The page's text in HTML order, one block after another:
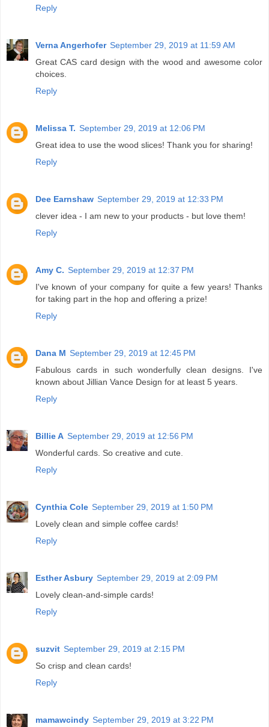
Reply
Verna Angerhofer September 29, 2019 at 11:59 AM
Great CAS card design with the wood and awesome color
choices.
Reply
Melissa T. September 29, 2019 at 12:06 PM
Great idea to use the wood slices! Thank you for sharing!
Reply
Dee Earnshaw September 29, 2019 at 12:33 PM
clever idea - I am new to your products - but love them!
Reply
Amy C. September 29, 2019 at 12:37 PM
I've known of your company for quite a few years! Thanks
for taking part in the hop and offering a prize!
Reply
Dana M September 29, 2019 at 12:45 PM
Fabulous cards in such wonderfully clean designs. I've
known about Jillian Vance Design for at least 5 years.
Reply
Billie A September 29, 2019 at 12:56 PM
Wonderful cards. So creative and cute.
Reply
Cynthia Cole September 29, 2019 at 1:50 PM
Lovely clean and simple coffee cards!
Reply
Esther Asbury September 29, 2019 at 2:09 PM
Lovely clean-and-simple cards!
Reply
suzvit September 29, 2019 at 2:15 PM
So crisp and clean cards!
Reply
mamawcindy September 29, 2019 at 3:22 PM